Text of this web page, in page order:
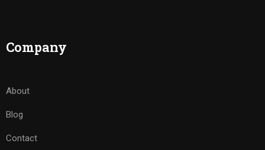
Company
About
Blog
Contact